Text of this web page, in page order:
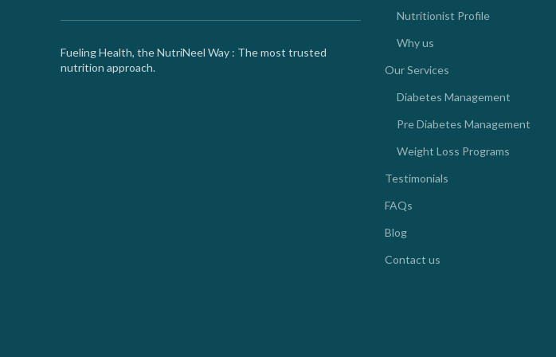
Fueling Health, the NutriNeel Way : The most trusted
nutrition approach.
Nutritionist Profile
Why us
Our Services
Diabetes Management
Pre Diabetes Management
Weight Loss Programs
Testimonials
FAQs
Blog
Contact us